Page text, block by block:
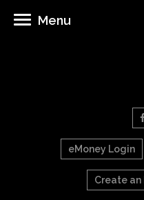
eMoney Login
Create
Menu